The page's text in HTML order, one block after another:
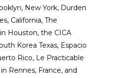
New York, Durden
California, The
Houston, the CICA
Korea Texas, Espacio
Rico, Le Practicable
Rennes, France, and